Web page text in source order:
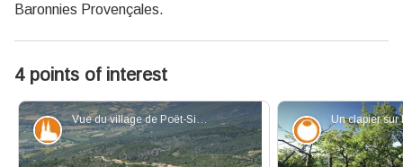
Baronnies Provençales.
4 points of interest
Vue du village de Poët-Sigillat depuis le Col d'Ambonne - Robin PAYA - CCBDP
Patrimony and history Savoir-faire